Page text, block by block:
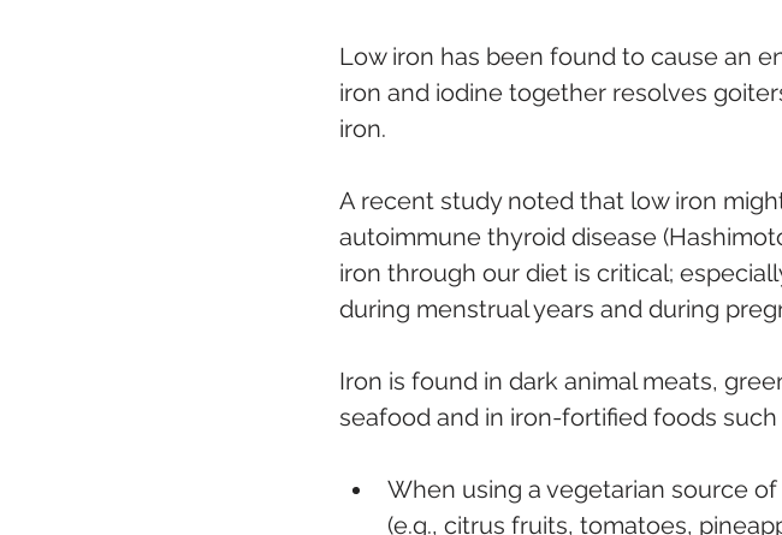
Low iron has been found to cause an
iron and iodine together resolves
iron.
A recent study noted that low iron
autoimmune thyroid disease
iron through our diet is critical;
during menstrual years and during
Iron is found in dark animal meats,
seafood and in iron-fortified foods
When using a vegetarian source
(e.g., citrus fruits, tomatoes,